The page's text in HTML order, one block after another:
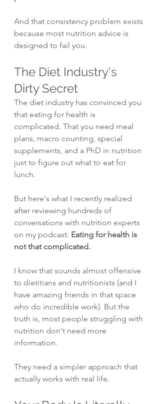
And that consistency problem exists
because most nutrition advice is
designed to fail you.
The Diet Industry's
Dirty Secret
The diet industry has convinced you
that eating for health is
complicated. That you need meal
plans, macro counting, special
supplements, and a PhD in nutrition
just to figure out what to eat for
lunch.
But here's what I recently realized
after reviewing hundreds of
conversations with nutrition experts
on my podcast: Eating for health is
not that complicated.
I know that sounds almost offensive
to dietitians and nutritionists (and I
have amazing friends in that space
who do incredible work). But the
truth is, most people struggling with
nutrition don't need more
information.
They need a simpler approach that
actually works with real life.